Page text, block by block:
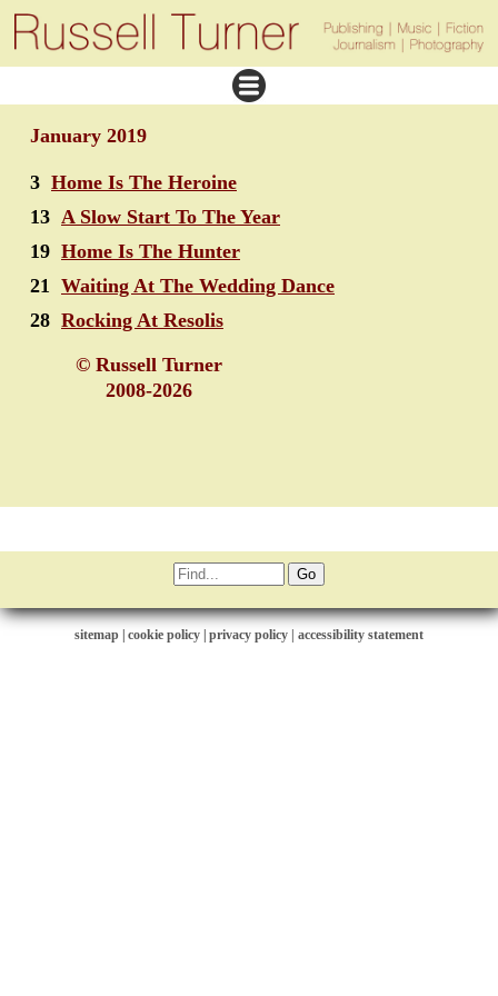
January 2019
3 Home Is The Heroine
13 A Slow Start To The Year
19 Home Is The Hunter
21 Waiting At The Wedding Dance
28 Rocking At Resolis
© Russell Turner
2008-2026
sitemap cookie policy privacy policy | accessibility statement